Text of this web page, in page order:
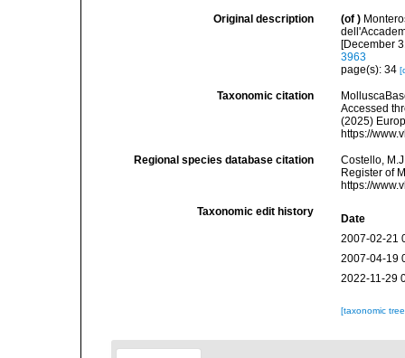
Original description (of )
[December
3963
page(s): 34
Taxonomic citation
Accessed
(2025)
https://
Regional species database citation
Costello,
Register of
https://
Taxonomic edit history
Date
2007-02-21
2007-04-19
2022-11-29
[taxonomic